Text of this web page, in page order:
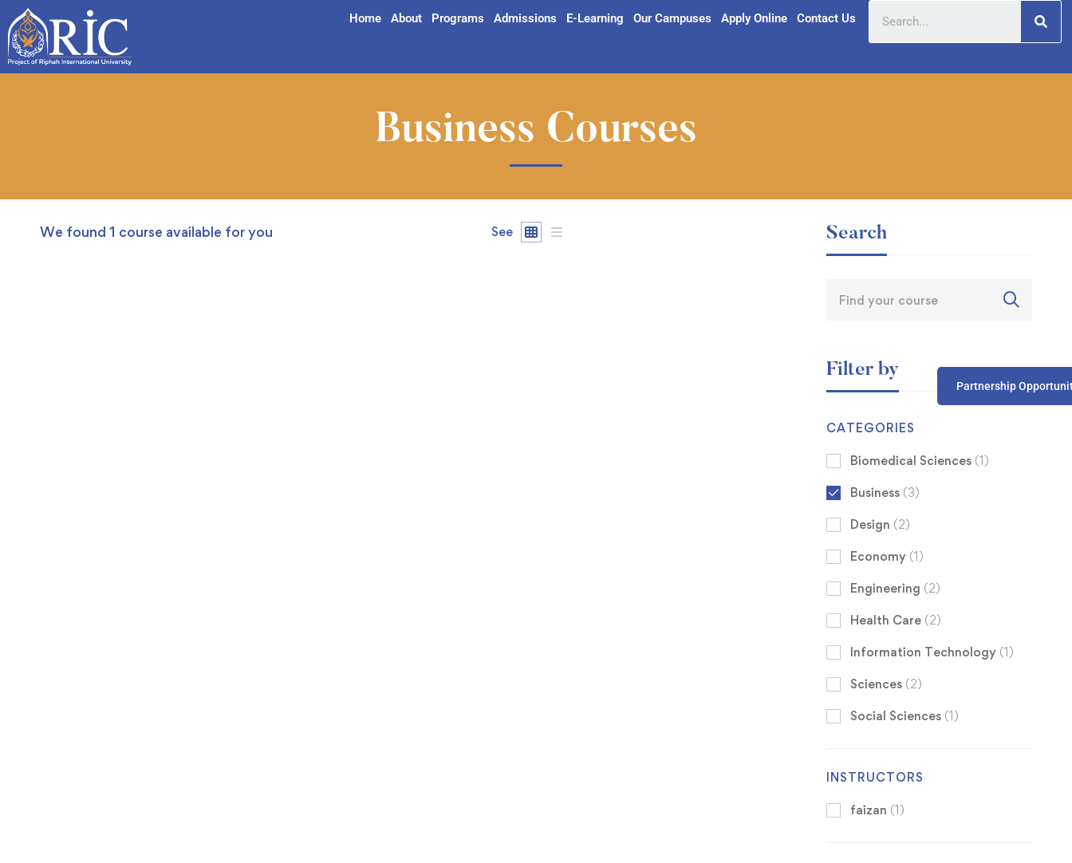
Home About Programs Admissions E-Learning Our Campuses Apply Online Contact Us
Partnership
Business Courses
We found 1 course available for you See Search
Filter by
CATEGORIES
Biomedical Sciences (1)
Business (3)
Design (2)
Economy (1)
Engineering (2)
Health Care (2)
Information Technology (1)
Sciences (2)
Social Sciences (1)
INSTRUCTORS
faizan (1)